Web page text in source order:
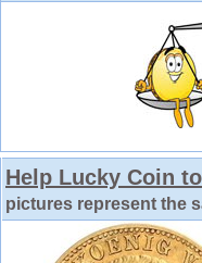
Help Lucky Coin
pictures represent the